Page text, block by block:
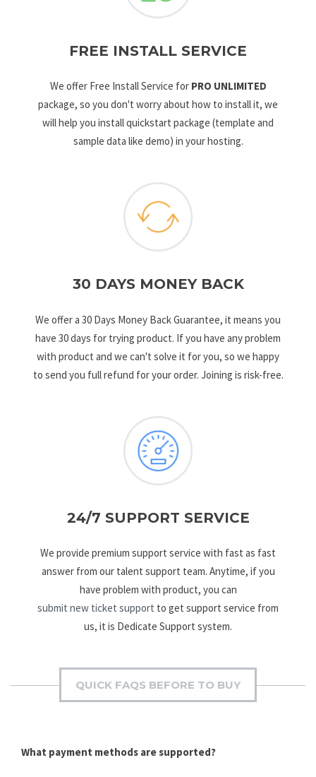
FREE INSTALL SERVICE
We offer Free Install Service for PRO UNLIMITED
package, so you don't worry about how to install it, we
will help you install quickstart package (template and
sample data like demo) in your hosting.
30 DAYS MONEY BACK
We offer a 30 Days Money Back Guarantee, it means you
have 30 days for trying product. If you have any problem
with product and we can't solve it for you, so we happy
to send you full refund for your order. Joining is risk-free.
24/7 SUPPORT SERVICE
We provide premium support service with fast as fast
answer from our talent support team. Anytime, if you
have problem with product, you can
submit new ticket support to get support service from
us, it is Dedicate Support system.
QUICK FAQS BEFORE TO BUY
What payment methods are supported?